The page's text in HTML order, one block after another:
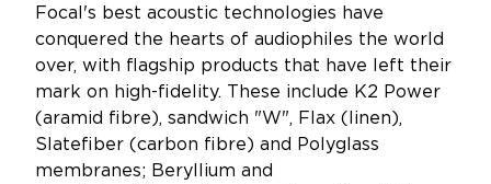
Focal's best acoustic technologies have
conquered the hearts of audiophiles the world
over, with flagship products that have left their
mark on high-fidelity. These include K2 Power
(aramid fibre), sandwich "W", Flax (linen),
Slatefiber (carbon fibre) and Polyglass
membranes; Beryllium and